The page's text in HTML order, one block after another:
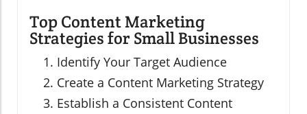
Top Content Marketing
Strategies for Small Businesses
Identify Your Target Audience
Create a Content Marketing Strategy
Establish a Consistent Content